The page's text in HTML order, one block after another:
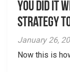
You did it
Strategy
January 26,
Now this is